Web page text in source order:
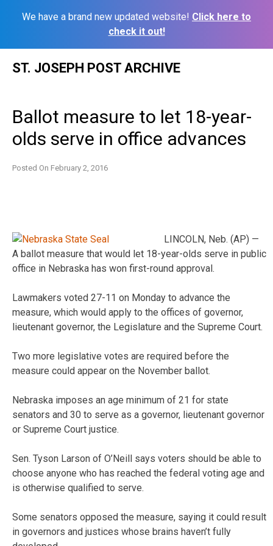
We have a brand new updated website! Click here to
check it out!
ST. JOSEPH POST ARCHIVE
Ballot measure to let 18-year-
olds serve in office advances
Posted On February 2, 2016
LINCOLN, Neb. (AP) —
A ballot measure that would let 18-year-olds serve in public
office in Nebraska has won first-round approval.
Lawmakers voted 27-11 on Monday to advance the
measure, which would apply to the offices of governor,
lieutenant governor, the Legislature and the Supreme Court.
Two more legislative votes are required before the
measure could appear on the November ballot.
Nebraska imposes an age minimum of 21 for state
senators and 30 to serve as a governor, lieutenant governor
or Supreme Court justice.
Sen. Tyson Larson of O’Neill says voters should be able to
choose anyone who has reached the federal voting age and
is otherwise qualified to serve.
Some senators opposed the measure, saying it could result
in governors and justices whose brains haven’t fully